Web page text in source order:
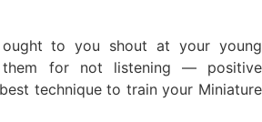
to you shout at your young
them for not listening — positive
technique to train your Miniature